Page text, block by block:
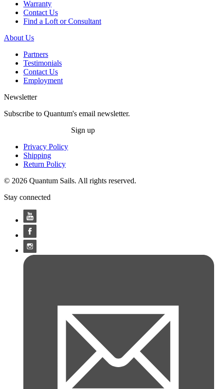
Warranty
Contact Us
Find a Loft or Consultant
About Us
Partners
Testimonials
Contact Us
Employment
Newsletter
Subscribe to Quantum's email newsletter.
Sign up
Privacy Policy
Shipping
Return Policy
© 2026 Quantum Sails. All rights reserved.
Stay connected